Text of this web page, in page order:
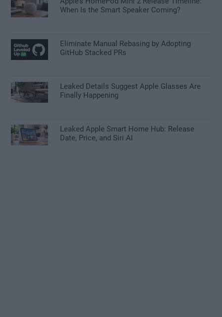
When Is the Smart Speaker Coming?
Eliminate Manual Rebasing by Adopting
GitHub Stacked PRs
Leaked Details Suggest Apple Glasses Are
Finally Happening
Leaked Apple Smart Home Hub: Release
Date, Price, and Siri AI